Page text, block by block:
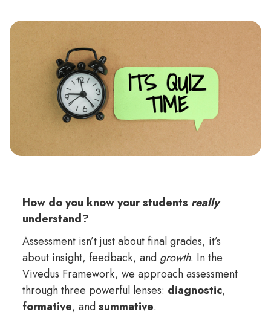
How do you know your students really
understand?
Assessment isn’t just about final grades, it’s
about insight, feedback, andgrowth. In the
Vivedus Framework, we approach assessment
through three powerful lenses: diagnostic,
formative, andsummative.